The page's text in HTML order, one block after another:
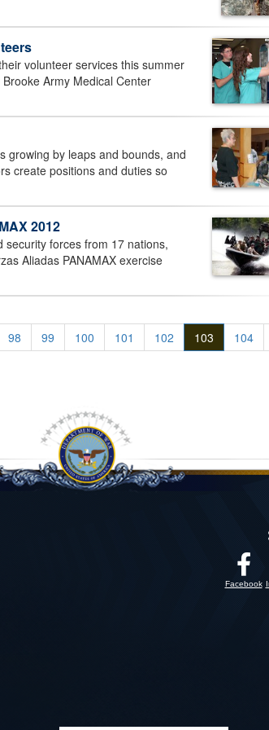
volunteer services this summer
Army Medical Center
growing by leaps and bounds, and
create positions and duties so
2012
forces from 17 nations,
Aliadas PANAMAX exercise
98 99 100 101 102 103 104
Facebook